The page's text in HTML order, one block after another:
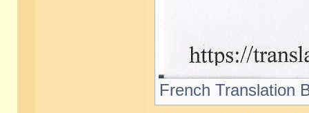
French Translation